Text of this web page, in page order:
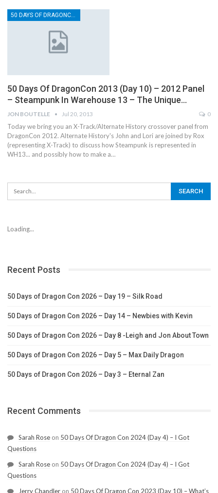
50 DAYS OF DRAGONCON
50 Days Of DragonCon 2013 (Day 10) – 2012 Panel
– Steampunk In Warehouse 13 – The Unique…
JON BOUTELLE Jul 20, 2013 0
Today we bring you an X-Track/Alternate History crossover panel from
DragonCon 2012. Alternate History's John and Lori are joined by Rox
(representing X-Track) to discuss how Steampunk is represented in
WH13... and possibly how to make a…
Loading...
Recent Posts
50 Days of Dragon Con 2026 – Day 19 – Silk Road
50 Days of Dragon Con 2026 – Day 14 – Newbies with Kevin
50 Days of Dragon Con 2026 – Day 8 -Leigh and Jon About Town
50 Days of Dragon Con 2026 – Day 5 – Max Daily Dragon
50 Days of Dragon Con 2026 – Day 3 – Eternal Zan
Recent Comments
Sarah Rose on 50 Days Of Dragon Con 2024 (Day 4) – I Got
Questions
Sarah Rose on 50 Days Of Dragon Con 2024 (Day 4) – I Got
Questions
Jerry Chandler on 50 Days Of Dragon Con 2023 (Day 10) – What’s